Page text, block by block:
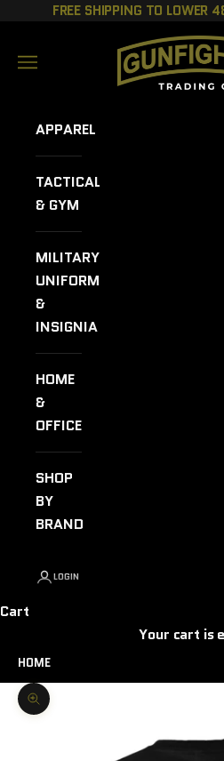
Skip to contentFREE SHIPPING TO LOWER
GUNFIGHTER
Navigation menu
APPAREL
TACTICAL
& GYM
MILITARY
UNIFORMS
&
INSIGNIA
HOME
&
OFFICE
SHOP
BY
BRAND
LOGIN
Cart
Your cart is
HOME
Zoom picture